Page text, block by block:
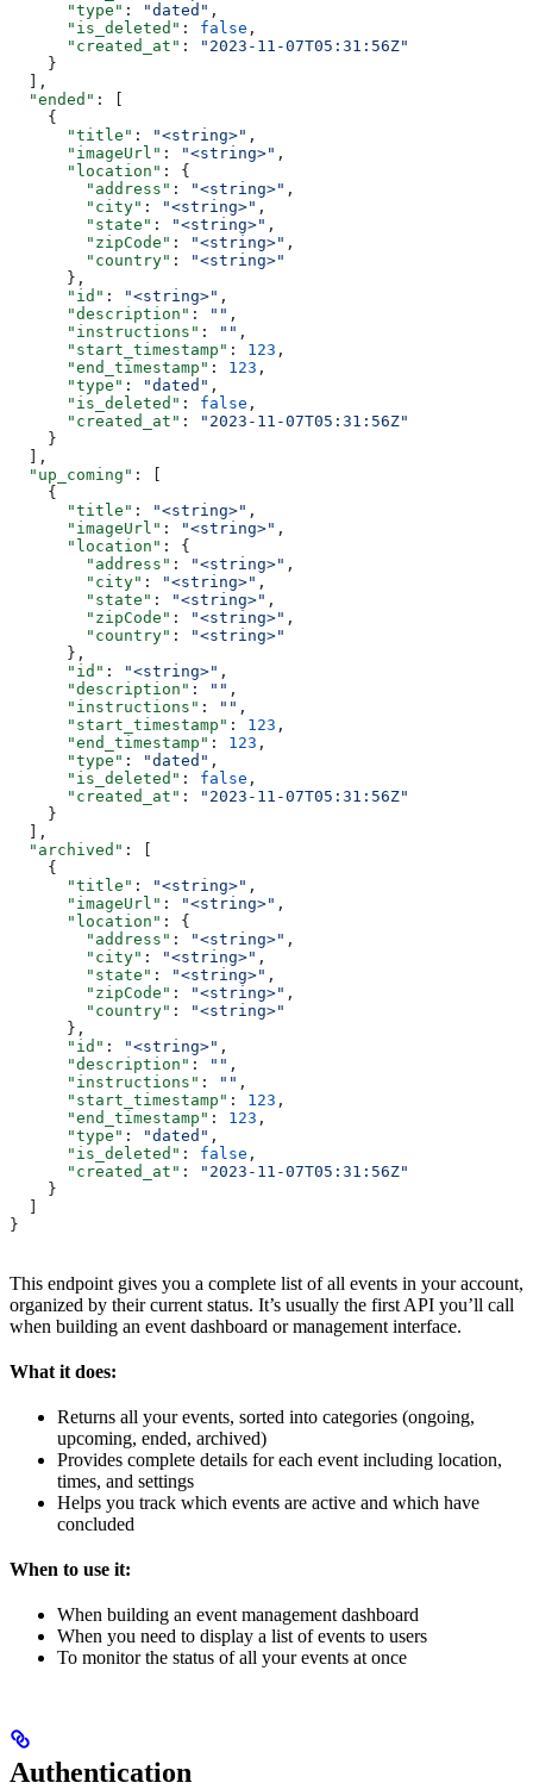
      "type"
: "dated" ,
      "is_deleted"
: false ,
      "created_at"
:
"2023-11-07T05:31:56Z"
    }
  ],
  "ended"
: [
    {
      "title"
: "<string>" ,
      "imageUrl"
: "<string>" ,
      "location"
: {
        "address"
: "<string>" ,
        "city"
: "<string>" ,
        "state"
: "<string>" ,
        "zipCode"
: "<string>" ,
        "country"
:
"<string>"
      },
      "id"
: "<string>" ,
      "description"
: "" ,
      "instructions"
: "" ,
      "start_timestamp"
: 123 ,
      "end_timestamp"
: 123 ,
      "type"
: "dated" ,
      "is_deleted"
: false ,
      "created_at"
:
"2023-11-07T05:31:56Z"
    }
  ],
  "up_coming"
: [
    {
      "title"
: "<string>" ,
      "imageUrl"
: "<string>" ,
      "location"
: {
        "address"
: "<string>" ,
        "city"
: "<string>" ,
        "state"
: "<string>" ,
        "zipCode"
: "<string>" ,
        "country"
:
"<string>"
      },
      "id"
: "<string>" ,
      "description"
: "" ,
      "instructions"
: "" ,
      "start_timestamp"
: 123 ,
      "end_timestamp"
: 123 ,
      "type"
: "dated" ,
      "is_deleted"
: false ,
      "created_at"
:
"2023-11-07T05:31:56Z"
    }
  ],
  "archived"
: [
    {
      "title"
: "<string>" ,
      "imageUrl"
: "<string>" ,
      "location"
: {
        "address"
: "<string>" ,
        "city"
: "<string>" ,
        "state"
: "<string>" ,
        "zipCode"
: "<string>" ,
        "country"
:
"<string>"
      },
      "id"
: "<string>" ,
      "description"
: "" ,
      "instructions"
: "" ,
      "start_timestamp"
: 123 ,
      "end_timestamp"
: 123 ,
      "type"
: "dated" ,
      "is_deleted"
: false ,
      "created_at"
:
"2023-11-07T05:31:56Z"
    }
}
This endpoint gives you a complete list of all events in your account,
organized by their current status. It’s usually the first API you’ll call
when building an event dashboard or management interface.
What it does:
Returns all your events, sorted into categories (ongoing,
upcoming, ended, archived)
Provides complete details for each event including location,
times, and settings
Helps you track which events are active and which have
concluded
When to use it:
When building an event management dashboard
When you need to display a list of events to users
To monitor the status of all your events at once
Authentication